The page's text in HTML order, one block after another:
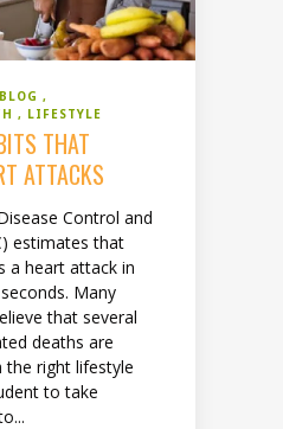
LIFESTYLE
THAT
ATTACKS
Control and
estimates that
a heart attack in
Many
that several
deaths are
the right lifestyle
to take